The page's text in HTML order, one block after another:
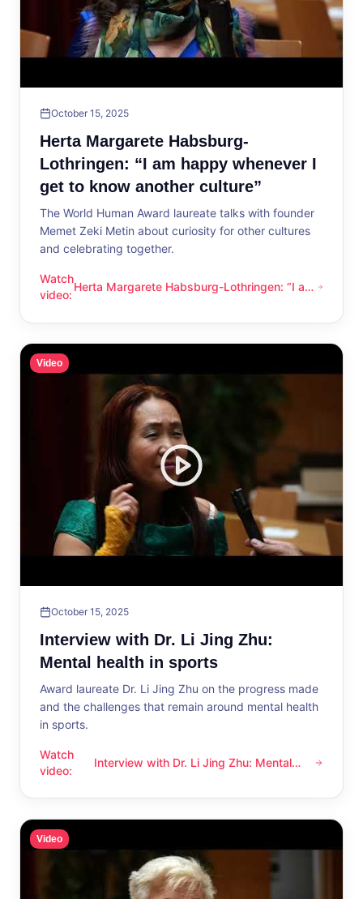
October 15, 2025
Herta Margarete Habsburg-
Lothringen: “I am happy whenever I
get to know another culture”
The World Human Award laureate talks with founder
Memet Zeki Metin about curiosity for other cultures
and celebrating together.
Watch
video:
Herta Margarete Habsburg-Lothringen: “I am happy
Herta Margarete Habsburg-Lothringen: “I am
Video
October 15, 2025
Interview with Dr. Li Jing Zhu:
Mental health in sports
Award laureate Dr. Li Jing Zhu on the progress made
and the challenges that remain around mental health
in sports.
Watch
video:
Interview with Dr. Li Jing Zhu: Mental health in sports
Interview with Dr. Li Jing Zhu: Mental
Video